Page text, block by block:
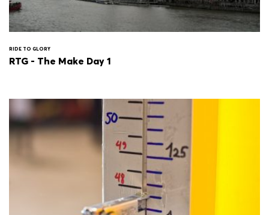
RIDE TO GLORY
RTG - The Make Day 1